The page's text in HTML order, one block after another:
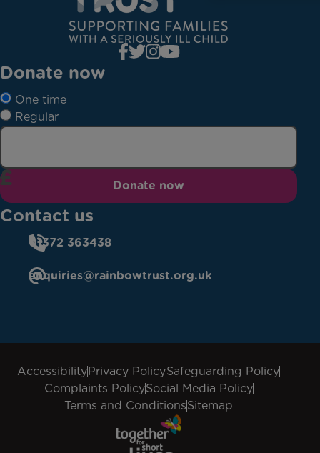
Donate now
One time
Regular
Donate now
Contact us
01372 363438
enquiries@rainbowtrust.org.uk
AccessibilityPrivacy PolicySafeguarding Policy
Complaints PolicySocial Media Policy
Terms and ConditionsSitemap